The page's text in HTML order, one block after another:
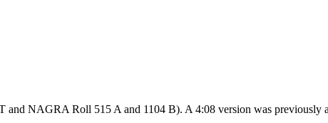
and NAGRA Roll 515 A and 1104 B). A 4:08 version was previously